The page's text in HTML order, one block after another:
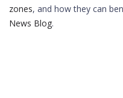
zones, and how they can
News Blog.